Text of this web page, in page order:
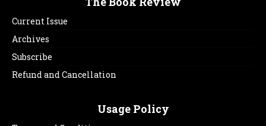
Current Issue
Archives
Subscribe
Refund and Cancellation
Usage Policy